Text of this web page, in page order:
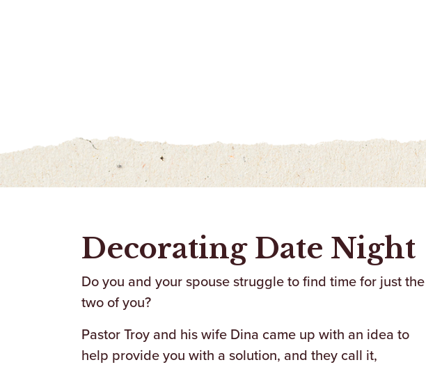
Decorating Date Night
Do you and your spouse struggle to find time for just the
two of you?
Pastor Troy and his wife Dina came up with an idea to
help provide you with a solution, and they call it,